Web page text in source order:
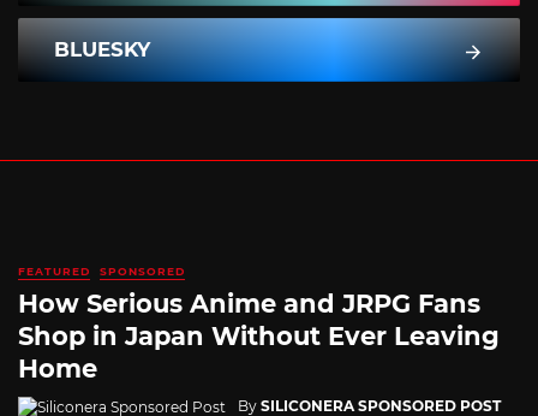
BLUESKY
FEATURED SPONSORED
How Serious Anime and JRPG Fans
Shop in Japan Without Ever Leaving
Home
By SILICONERA SPONSORED POST